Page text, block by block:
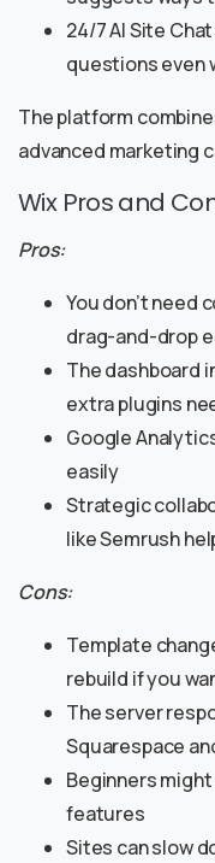
24/7 AI Site
questions even
The platform
advanced marketing
Wix Pros and
Pros:
You don’t need
drag-and-drop
The dashboard
extra plugins
Google
easily
Strategic
like Semrush
Cons:
Template
rebuild if you
The server
Squarespace
Beginners
features
Sites can slow